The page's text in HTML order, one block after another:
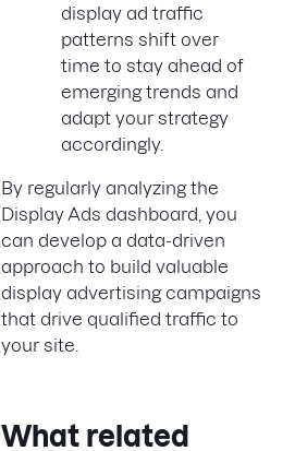
display ad traffic
patterns shift over
time to stay ahead of
emerging trends and
adapt your strategy
accordingly.
By regularly analyzing the
Display Ads dashboard, you
can develop a data-driven
approach to build valuable
display advertising campaigns
that drive qualified traffic to
your site.
What related